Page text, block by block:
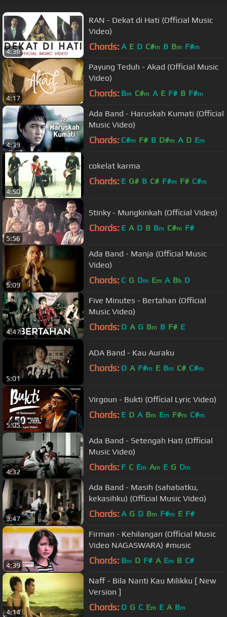
4:36
RAN - Dekat di Hati (Official Music
Video)
Chords: A E D C#m B Bm F#m
4:17
Payung Teduh - Akad (Official Music
Video)
Chords: Bm C#m A E F# B F#m
4:39
Ada Band - Haruskah Kumati (Official
Music Video)
Chords: C#m F# B D#m A D Em
4:50
cokelat karma
Chords: E G# B C# F#m F# C#m
5:56
Stinky - Mungkinkah (Official Video)
Chords: E A D B Bm C#m F#
5:09
Ada Band - Manja (Official Music
Video)
Chords: C G Dm Em A Bb D
4:47
Five Minutes - Bertahan (Official
Music Video)
Chords: D A G Bm B F# E
5:01
ADA Band - Kau Auraku
Chords: D A F#m E Bm C# C#m
5:05
Virgoun - Bukti (Official Lyric Video)
Chords: E D A Bm Em F#m C#m
4:32
Ada Band - Setengah Hati (Official
Music Video)
Chords: F C Em Am E G Dm
3:47
Ada Band - Masih (sahabatku,
kekasihku) (Official Music Video)
Chords: A G D Bm F#m E F#
4:39
Firman - Kehilangan (Official Music
Video NAGASWARA) #music
Chords: Bm D F# A Em B C#
4:14
Naff - Bila Nanti Kau Milikku [ New
Version ]
Chords: D G C Em E A Bm